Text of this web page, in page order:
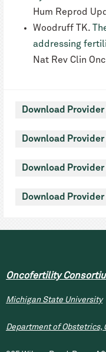
Hum Reprod
Woodruff TK.
addressing
Nat Rev Clin
Download
Download
Download
Download
Oncofertility
Michigan State University
Department of Obstetrics,